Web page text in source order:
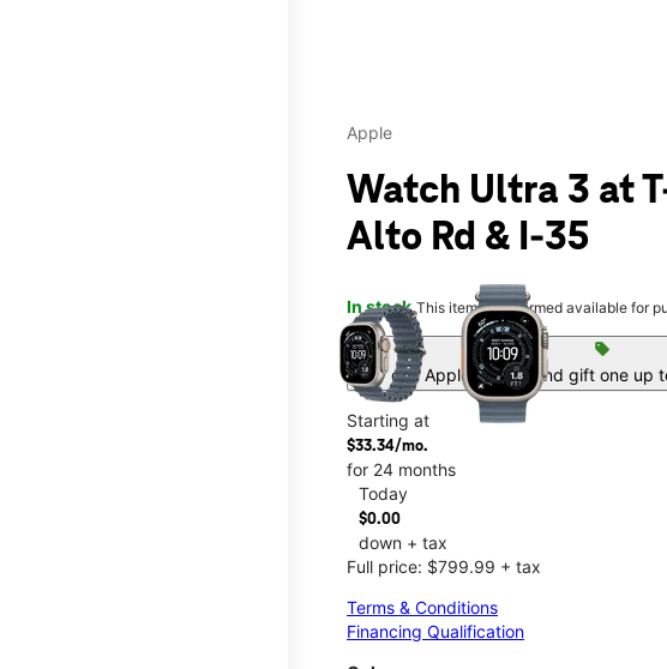
This carousel contains a column of small
Apple
Watch Ultra 3 at
Alto Rd & I-35
In stock This item is confirmed available for
sell
Buy one Apple Watch, and gift one up
Starting at
$33.34/mo.
for 24 months
Today
$0.00
down + tax
Full price: $799.99 + tax
Terms & Conditions
Financing Qualification